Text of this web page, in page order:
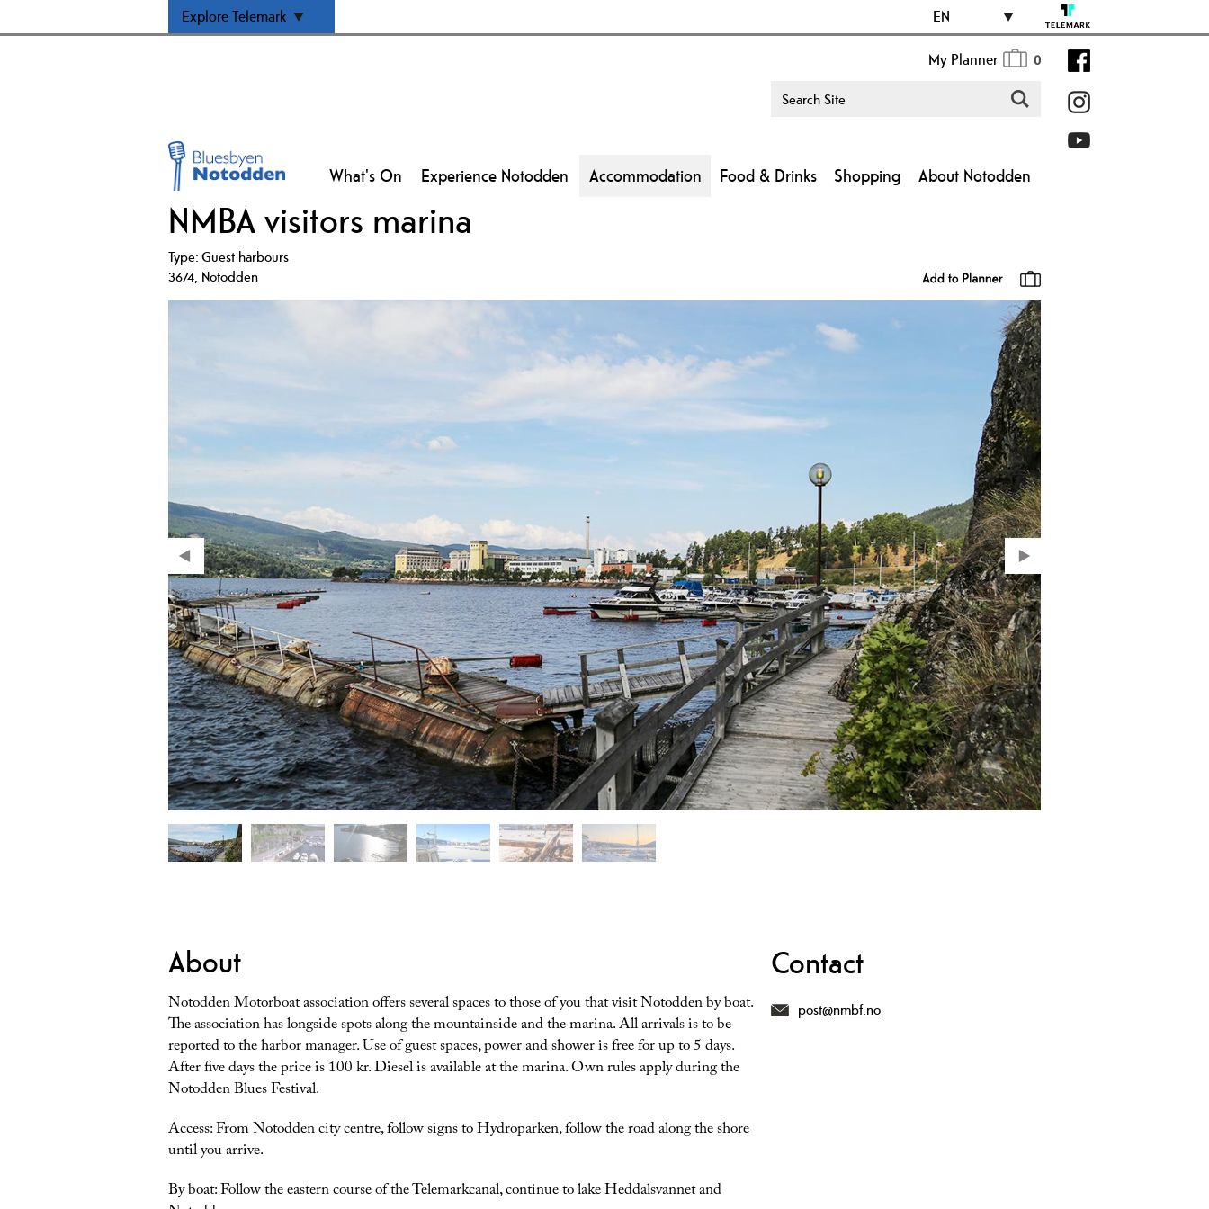
Explore Telemark EN
My Planner 0
What's On Experience Notodden Accommodation Food & Drinks Shopping About Notodden
NMBA visitors marina
Type:Guest harbours
3674, Notodden
About
Notodden Motorboat association offers several spaces to those of you that visit Notodden by boat.
The association has longside spots along the mountainside and the marina. All arrivals is to be
reported to the harbor manager. Use of guest spaces, power and shower is free for up to 5 days.
After five days the price is 100 kr. Diesel is available at the marina. Own rules apply during the
Notodden Blues Festival.
Access: From Notodden city centre, follow signs to Hydroparken, follow the road along the shore
until you arrive.
By boat: Follow the eastern course of the Telemarkcanal, continue to lake Heddalsvannet and
Contact
post@nmbf.no